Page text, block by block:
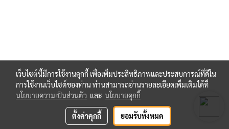
เว็บไซต์นี้มีการใช้งานคุกกี้ เพื่อเพิ่มประสิทธิภาพและประสบการณ์ที่ดีใน
การใช้งานเว็บไซต์ของท่าน ท่านสามารถอ่านรายละเอียดเพิ่มเติมได้ที่
นโยบายความเป็นส่วนตัว และ นโยบายคุกกี้
ตั้งค่าคุกกี้ ยอมรับทั้งหมด